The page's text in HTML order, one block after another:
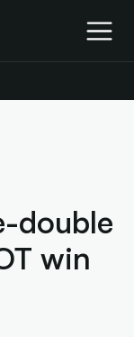
double
win